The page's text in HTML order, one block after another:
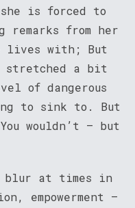
she is forced to
from her
lives with; But
stretched a bit
of dangerous
to sink to. But
wouldn’t – but
blur at times in
empowerment –